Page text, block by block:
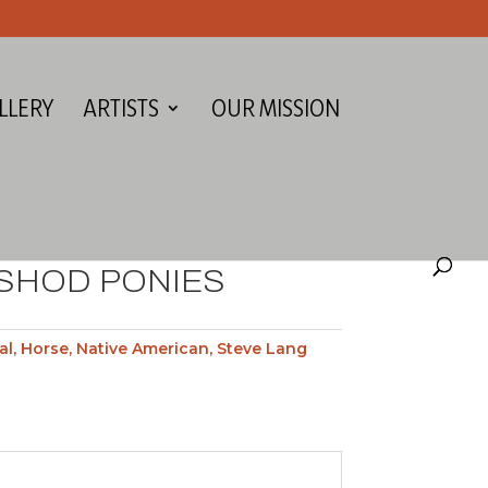
ARTISTS OUR MISSION
PONIES
, Horse, Native American, Steve Lang